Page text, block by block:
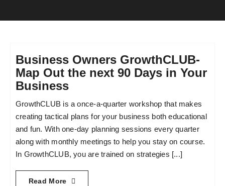
Resources
Become an ActionCOACH
Contact Us
Business Owners GrowthCLUB-
Map Out the next 90 Days in Your
Business
GrowthCLUB is a once-a-quarter workshop that makes
creating tactical plans for your business both educational
and fun. With one-day planning sessions every quarter
along with monthly meetings to help you stay on course.
In GrowthCLUB, you are trained on strategies [...]
Read More